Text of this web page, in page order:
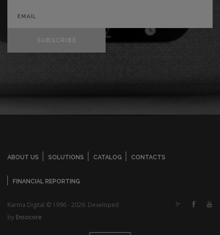
SUBSCRIBE
ABOUT US SOLUTIONS CATALOG CONTACTS
FINANCIAL REPORTING
Karma Digital © 1996 - 2026. Developed
by Ensocore